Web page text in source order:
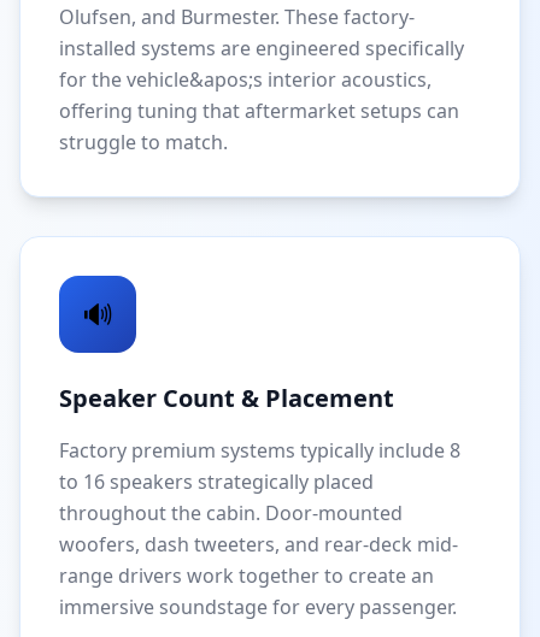
Olufsen, and Burmester. These factory-
installed systems are engineered specifically
for the vehicle&apos;s interior acoustics,
offering tuning that aftermarket setups can
struggle to match.
🔊
Speaker Count & Placement
Factory premium systems typically include 8
to 16 speakers strategically placed
throughout the cabin. Door-mounted
woofers, dash tweeters, and rear-deck mid-
range drivers work together to create an
immersive soundstage for every passenger.